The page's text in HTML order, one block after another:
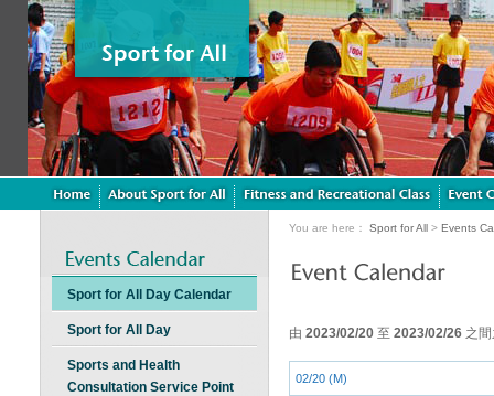
Sport for All Day Calendar
Sport for All Day
Sports and Health
Consultation Service Point
You are here： Sport for All > Events
由 2023/02/20 至 2023/02/26 之
02/20 (M)